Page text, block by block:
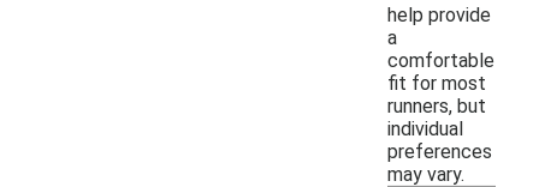
help provide
a
comfortable
fit for most
runners, but
individual
preferences
may vary.